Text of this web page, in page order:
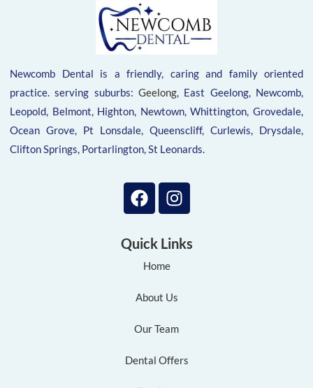
Newcomb Dental is a friendly, caring and family oriented
practice. serving suburbs: Geelong, East Geelong, Newcomb,
Leopold, Belmont, Highton, Newtown, Whittington, Grovedale,
Ocean Grove, Pt Lonsdale, Queenscliff, Curlewis, Drysdale,
Clifton Springs, Portarlington, St Leonards.
Quick Links
Home
About Us
Our Team
Dental Offers